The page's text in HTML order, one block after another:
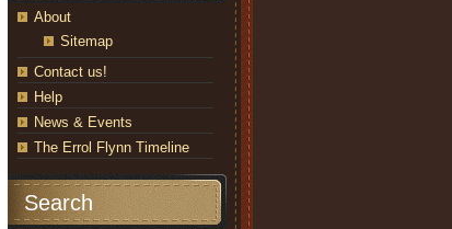
About
Sitemap
Contact us!
Help
News & Events
The Errol Flynn Timeline
Search